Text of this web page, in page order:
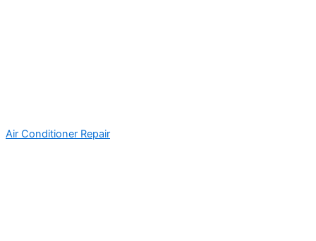
Air Conditioner Repair